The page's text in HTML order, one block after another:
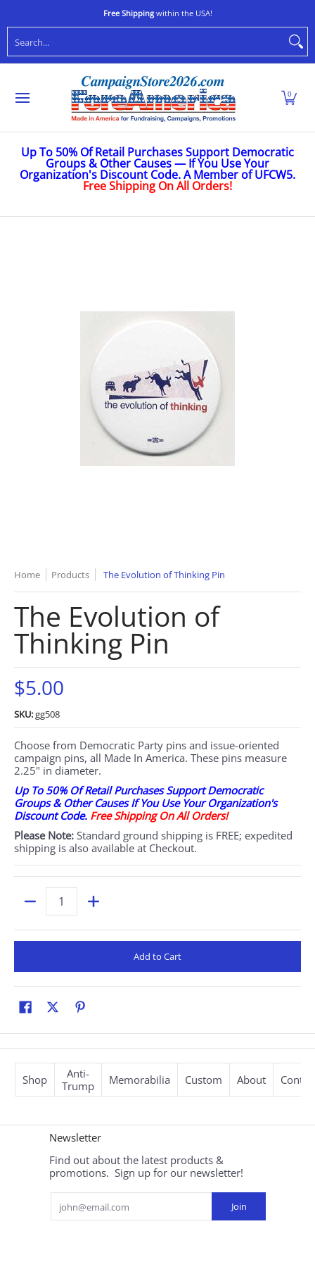
Stop Oligarchs
Free Shippingwithin the USA!
0
Up To 50% Of Retail Purchases Support Democratic
Groups & Other Causes — If You Use Your
Organization's Discount Code. A Member of UFCW5.
Free Shipping On All Orders!
Home Products The Evolution of Thinking Pin
The Evolution of
Thinking Pin
$5.00
SKU:gg508
Choose from Democratic Party pins and issue-oriented
campaign pins, all Made In America. These pins measure
2.25" in diameter.
Up To 50% Of Retail Purchases Support Democratic
Groups & Other Causes If You Use Your Organization's
Discount Code. Free Shipping On All Orders!
Please Note: Standard ground shipping is FREE; expedited
shipping is also available at Checkout.
Add to Cart
Shop
Anti-
Trump
Memorabilia Custom About
Newsletter
Find out about the latest products &
promotions. Sign up for our newsletter!
Join